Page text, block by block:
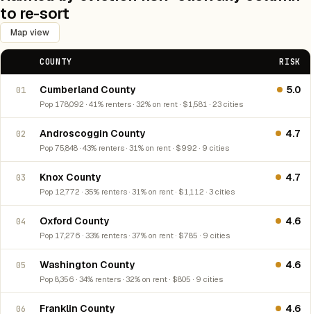
to re-sort
Map view
COUNTY RISK
01 Cumberland County
Pop 178,092 · 41% renters · 32% on rent · $1,581 · 23 cities
5.0
02 Androscoggin County
Pop 75,848 · 43% renters · 31% on rent · $992 · 9 cities
4.7
03 Knox County
Pop 12,772 · 35% renters · 31% on rent · $1,112 · 3 cities
4.7
04 Oxford County
Pop 17,276 · 33% renters · 37% on rent · $785 · 9 cities
4.6
05 Washington County
Pop 8,356 · 34% renters · 32% on rent · $805 · 9 cities
4.6
06 Franklin County 4.6